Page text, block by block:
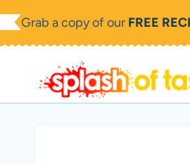
Skip
to
Grab a copy of our FREE